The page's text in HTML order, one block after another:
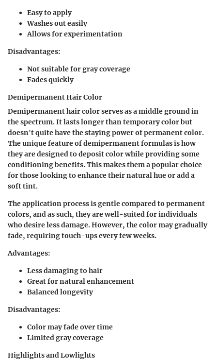
Easy to apply
Washes out easily
Allows for experimentation
Disadvantages:
Not suitable for gray coverage
Fades quickly
Demipermanent Hair Color
Demipermanent hair color serves as a middle ground in
the spectrum. It lasts longer than temporary color but
doesn't quite have the staying power of permanent color.
The unique feature of demipermanent formulas is how
they are designed to deposit color while providing some
conditioning benefits. This makes them a popular choice
for those looking to enhance their natural hue or add a
soft tint.
The application process is gentle compared to permanent
colors, and as such, they are well-suited for individuals
who desire less damage. However, the color may gradually
fade, requiring touch-ups every few weeks.
Advantages:
Less damaging to hair
Great for natural enhancement
Balanced longevity
Disadvantages:
Color may fade over time
Limited gray coverage
Highlights and Lowlights